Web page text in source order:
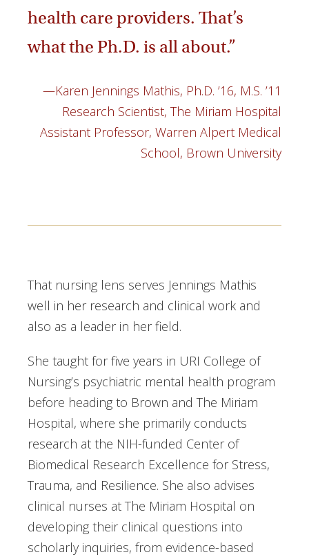
health care providers. That’s
what the Ph.D. is all about.”
—Karen Jennings Mathis, Ph.D. ’16, M.S. ’11
Research Scientist, The Miriam Hospital
Assistant Professor, Warren Alpert Medical
School, Brown University
That nursing lens serves Jennings Mathis
well in her research and clinical work and
also as a leader in her field.
She taught for five years in URI College of
Nursing’s psychiatric mental health program
before heading to Brown and The Miriam
Hospital, where she primarily conducts
research at the NIH-funded Center of
Biomedical Research Excellence for Stress,
Trauma, and Resilience. She also advises
clinical nurses at The Miriam Hospital on
developing their clinical questions into
scholarly inquiries, from evidence-based